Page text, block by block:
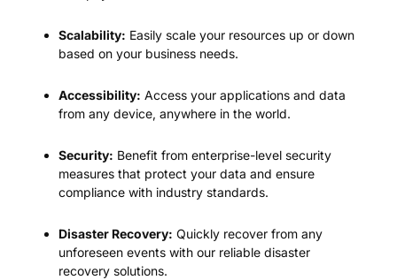
Scalability: Easily scale your resources up or down
based on your business needs.
Accessibility: Access your applications and data
from any device, anywhere in the world.
Security: Benefit from enterprise-level security
measures that protect your data and ensure
compliance with industry standards.
Disaster Recovery: Quickly recover from any
unforeseen events with our reliable disaster
recovery solutions.